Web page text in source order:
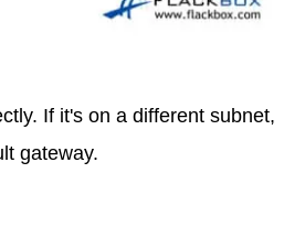
If it's on a different subnet,
gateway.